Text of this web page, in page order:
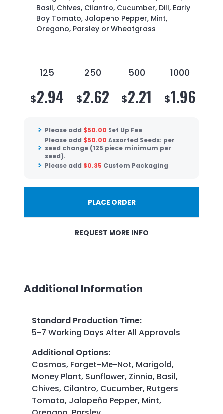
Basil, Chives, Cilantro, Cucumber, Dill, Early
Boy Tomato, Jalapeno Pepper, Mint,
Oregano, Parsley or Wheatgrass
125 250 500 1000
$2.94 $2.62 $2.21 $1.96
Please add $50.00 Set Up Fee
Please add $50.00 Assorted Seeds: per
seed change (125 piece minimum per
seed).
Please add $0.35 Custom Packaging
PLACE ORDER
REQUEST MORE INFO
Additional Information
Standard Production Time:
5-7 Working Days After All Approvals
Additional Options:
Cosmos, Forget-Me-Not, Marigold,
Money Plant, Sunflower, Zinnia, Basil,
Chives, Cilantro, Cucumber, Rutgers
Tomato, Jalapeño Pepper, Mint,